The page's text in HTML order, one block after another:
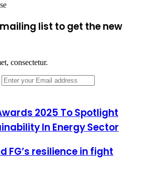
list to get the new
consectetur.
2025 To Spotlight
In Energy Sector
FG’s resilience in fight